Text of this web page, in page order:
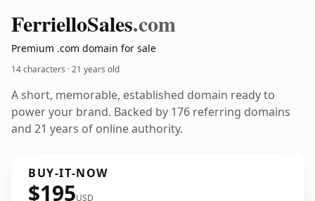
FerrielloSales.com
Premium .com domain for sale
14 characters ·21 years old
A short, memorable, established domain ready to
power your brand. Backed by 176 referring domains
and 21 years of online authority.
BUY-IT-NOW
$195USD